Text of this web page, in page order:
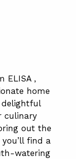
ELISA ,
home
delightful
culinary
out the
find a
watering